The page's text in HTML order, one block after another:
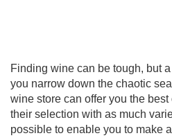
Finding wine can be tough, but
you narrow down the chaotic
wine store can offer you the
their selection with as much
possible to enable you to make